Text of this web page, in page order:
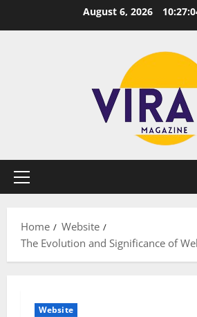
August 6, 2026
Primary
Home
Website
The Evolution and Significance of
Website